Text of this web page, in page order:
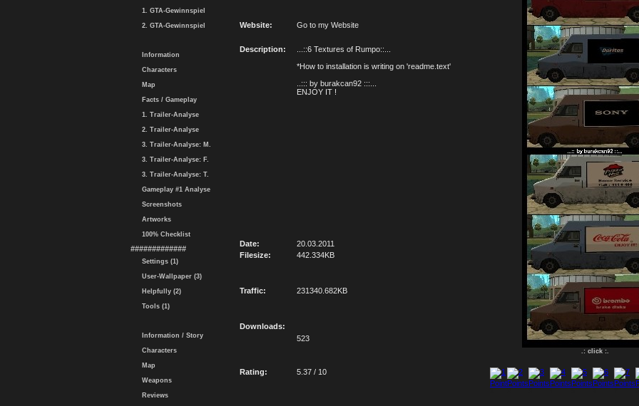
1. GTA-Gewinnspiel
2. GTA-Gewinnspiel
Information
Characters
Map
Facts / Gameplay
1. Trailer-Analyse
2. Trailer-Analyse
3. Trailer-Analyse: M.
3. Trailer-Analyse: F.
3. Trailer-Analyse: T.
Gameplay #1 Analyse
Screenshots
Artworks
100% Checklist
#############
Settings (1)
User-Wallpaper (3)
Helpfully (2)
Tools (1)
Information / Story
Characters
Map
Weapons
Reviews
.: click :.
Website: Go to my Website
Description:
...::6 Textures of Rumpo::...
*How to installation is writing on 'readme.text'
..::: by burakcan92 :::...
ENJOY IT !
Date:
20.03.2011
Filesize:
442.334KB
Traffic: 231340.682KB
Downloads:
523
Rating: 5.37 / 10